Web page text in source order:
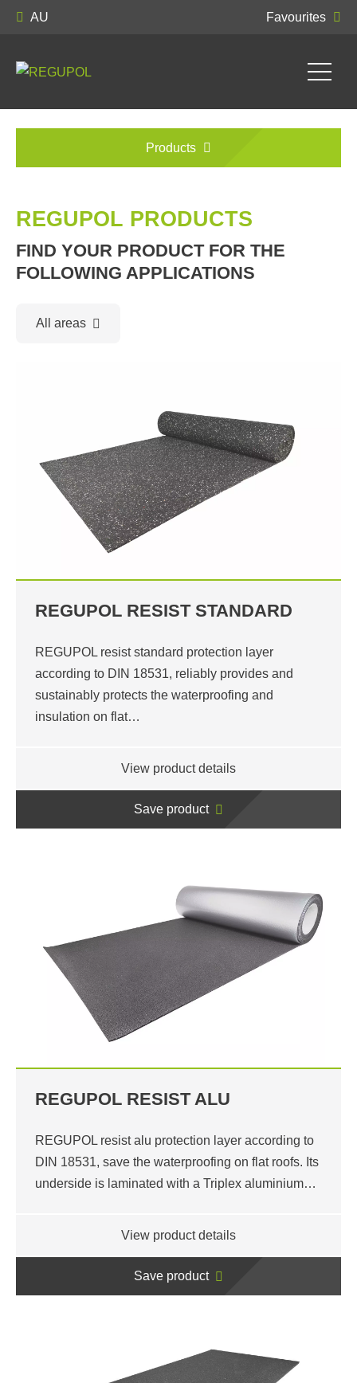
AU Favourites
Products
REGUPOL PRODUCTS
FIND YOUR PRODUCT FOR THE
FOLLOWING APPLICATIONS
All areas
REGUPOL RESIST STANDARD
REGUPOL resist standard protection layer
according to DIN 18531, reliably provides and
sustainably protects the waterproofing and
insulation on flat…
View product details
Save product
REGUPOL RESIST ALU
REGUPOL resist alu protection layer according to
DIN 18531, save the waterproofing on flat roofs. Its
underside is laminated with a Triplex aluminium…
View product details
Save product